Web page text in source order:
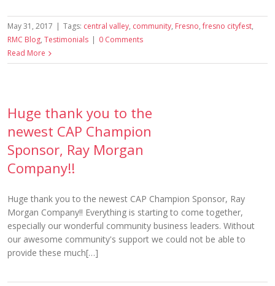
May 31, 2017 | Tags: central valley, community, Fresno,fresno cityfest,
RMC Blog, Testimonials | 0 Comments
Read More
Huge thank you to the
newest CAP Champion
Sponsor, Ray Morgan
Company!!
Huge thank you to the newest CAP Champion Sponsor, Ray
Morgan Company!! Everything is starting to come together,
especially our wonderful community business leaders. Without
our awesome community's support we could not be able to
provide these much[…]